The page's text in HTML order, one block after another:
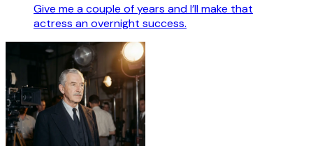
Give me a couple of years and I’ll make that
actress an overnight success.